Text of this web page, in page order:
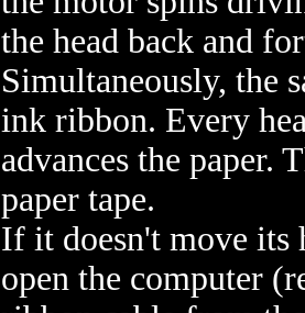
the head back and
Simultaneously, the
ink ribbon. Every
advances the paper.
paper tape.
If it doesn't move its
open the computer